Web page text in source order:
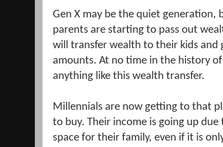
Gen X may be the quiet generation,
parents are starting to pass out
will transfer wealth to their kids and
amounts. At no time in the history
anything like this wealth transfer.
Millennials are now getting to that
to buy. Their income is going up
space for their family, even if it is